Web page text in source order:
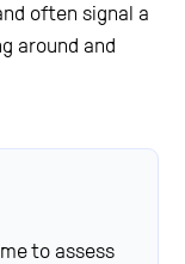
often signal a
around and
to assess